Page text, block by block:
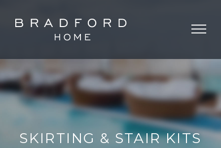
SKIRTING & STAIR KITS